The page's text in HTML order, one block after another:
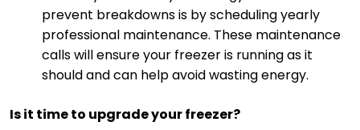
prevent breakdowns is by scheduling yearly
professional maintenance. These maintenance
calls will ensure your freezer is running as it
should and can help avoid wasting energy.
Is it time to upgrade your freezer?